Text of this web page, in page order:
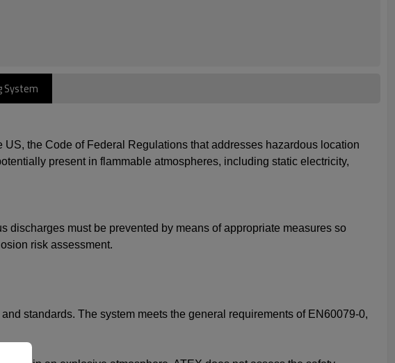
System
the Code of Federal Regulations that addresses hazardous location
present in flammable atmospheres, including static electricity,
discharges must be prevented by means of appropriate measures so
risk assessment.
standards. The system meets the general requirements of EN60079-0,